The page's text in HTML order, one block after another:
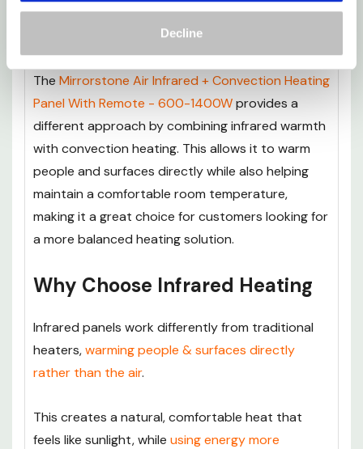
Decline
remote control makes adjusting your heating
simple and convenient.
The Mirrorstone Air Infrared + Convection Heating
Panel With Remote - 600-1400Wprovides a
different approach by combining infrared warmth
with convection heating. This allows it to warm
people and surfaces directly while also helping
maintain a comfortable room temperature,
making it a great choice for customers looking for
a more balanced heating solution.
Why Choose Infrared Heating
Infrared panels work differently from traditional
heaters,warming people & surfaces directly
rather than the air.
This creates a natural, comfortable heat that
feels like sunlight, while using energy more